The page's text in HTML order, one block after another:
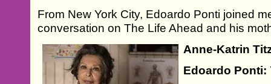
From New York City, Edoardo Ponti joined
conversation on The Life Ahead and his
Anne-Katrin
Edoardo Ponti: